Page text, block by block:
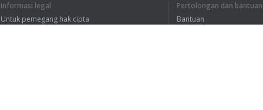
Informasi legal
Untuk pemegang hak cipta
Pertolongan dan bantuan
Bantuan